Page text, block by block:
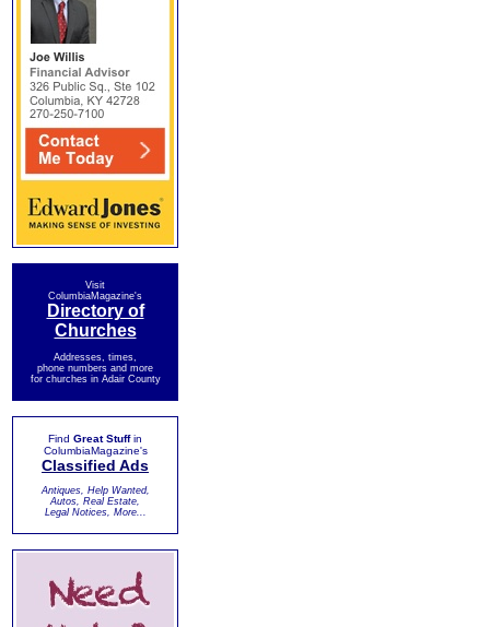
Visit
ColumbiaMagazine's
Directory of
Churches
Addresses, times,
phone numbers and more
for churches in Adair County
Find Great Stuffin
ColumbiaMagazine's
Classified Ads
Antiques, Help Wanted,
Autos, Real Estate,
Legal Notices, More...